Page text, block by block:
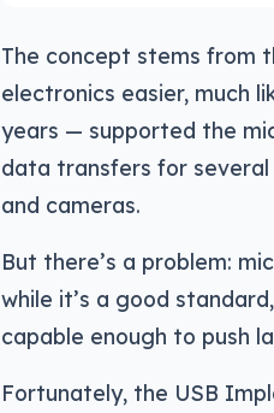
The concept stems from
electronics easier, much
years — supported the
data transfers for several
and cameras.
But there’s a problem:
while it’s a good
capable enough to push
Fortunately, the USB